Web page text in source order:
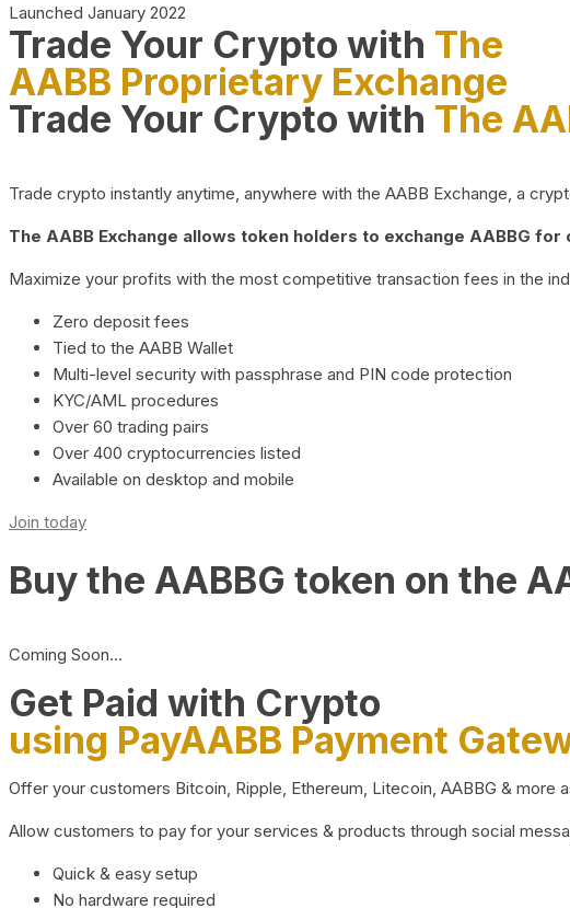
Launched January 2022
Trade Your Crypto with The
AABB Proprietary Exchange
Trade Your Crypto with The
Trade crypto instantly anytime, anywhere with the AABB Exchange, a
The AABB Exchange allows token holders to exchange AABBG
Maximize your profits with the most competitive transaction fees in the
Zero deposit fees
Tied to the AABB Wallet
Multi-level security with passphrase and PIN code protection
KYC/AML procedures
Over 60 trading pairs
Over 400 cryptocurrencies listed
Available on desktop and mobile
Join today
Buy the AABBG token on the
Coming Soon…
Get Paid with Crypto
using PayAABB Payment
Offer your customers Bitcoin, Ripple, Ethereum, Litecoin, AABBG & more
Allow customers to pay for your services & products through social
Quick & easy setup
No hardware required